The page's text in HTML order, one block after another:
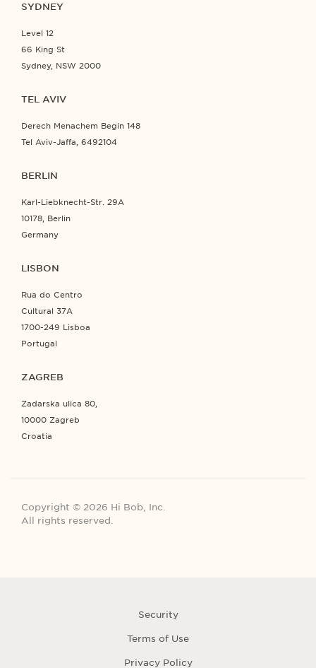
SYDNEY
Level 12
66 King St
Sydney, NSW 2000
TEL AVIV
Derech Menachem Begin 148
Tel Aviv-Jaffa, 6492104
BERLIN
Karl-Liebknecht-Str. 29A
10178, Berlin
Germany
LISBON
Rua do Centro
Cultural 37A
1700-249 Lisboa
Portugal
ZAGREB
Zadarska ulica 80,
10000 Zagreb
Croatia
Copyright © 2026 Hi Bob, Inc.
All rights reserved.
Security
Terms of Use
Privacy Policy